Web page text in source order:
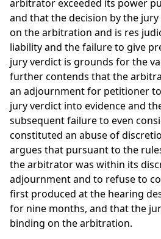
arbitrator exceeded its power
and that the decision by the
on the arbitration and is res
liability and the failure to give
jury verdict is grounds for the
further contends that the
an adjournment for petitioner
jury verdict into evidence and
subsequent failure to even
constituted an abuse of
argues that pursuant to the
the arbitrator was within its
adjournment and to refuse to
first produced at the hearing
for nine months, and that the
binding on the arbitration.